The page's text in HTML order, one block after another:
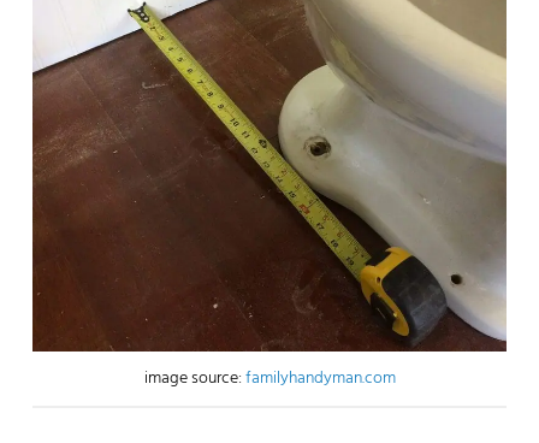
image source:familyhandyman.com